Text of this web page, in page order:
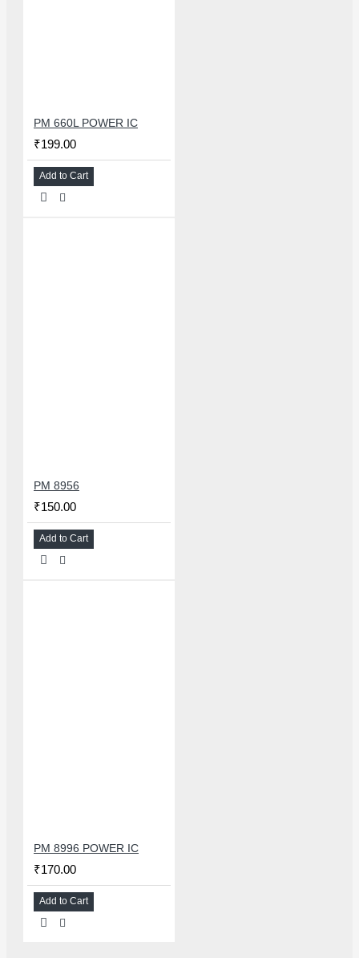
PM 660L POWER IC
₹199.00
Add to Cart
PM 8956
₹150.00
Add to Cart
PM 8996 POWER IC
₹170.00
Add to Cart